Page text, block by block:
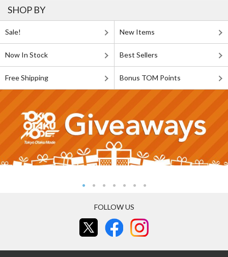
SHOP BY
Sale! New Items
Now In Stock Best Sellers
Free Shipping Bonus TOM Points
FOLLOW US